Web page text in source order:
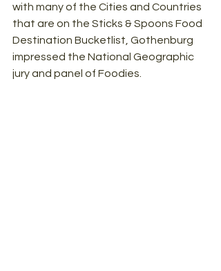
with many of the Cities and Countries
that are on the Sticks & Spoons Food
Destination Bucketlist, Gothenburg
impressed the National Geographic
jury and panel of Foodies.